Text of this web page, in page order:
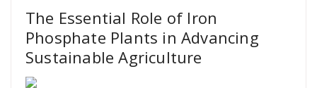
The Essential Role of Iron
Phosphate Plants in Advancing
Sustainable Agriculture